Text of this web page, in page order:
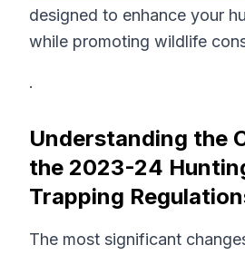
designed to enhance your
while promoting wildlife
.
Understanding the
the 2023-24
Trapping
The most significant